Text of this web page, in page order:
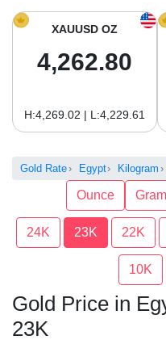
Gold Price in South
XAUUSD OZ
4,262.80
H:4,269.02 | L:4,229.61
Gold Rate Egypt Kilogram
Ounce Gram
24K 23K 22K
10K
Gold Price in
23K